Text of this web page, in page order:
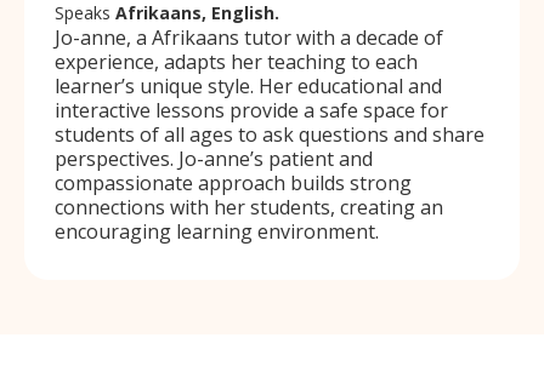
Speaks Afrikaans, English.
Jo-anne, a Afrikaans tutor with a decade of
experience, adapts her teaching to each
learner’s unique style. Her educational and
interactive lessons provide a safe space for
students of all ages to ask questions and share
perspectives. Jo-anne’s patient and
compassionate approach builds strong
connections with her students, creating an
encouraging learning environment.